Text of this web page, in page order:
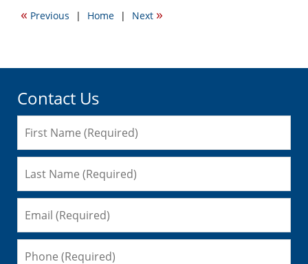
11:25
« Previous | Home | Next »
Contact Us